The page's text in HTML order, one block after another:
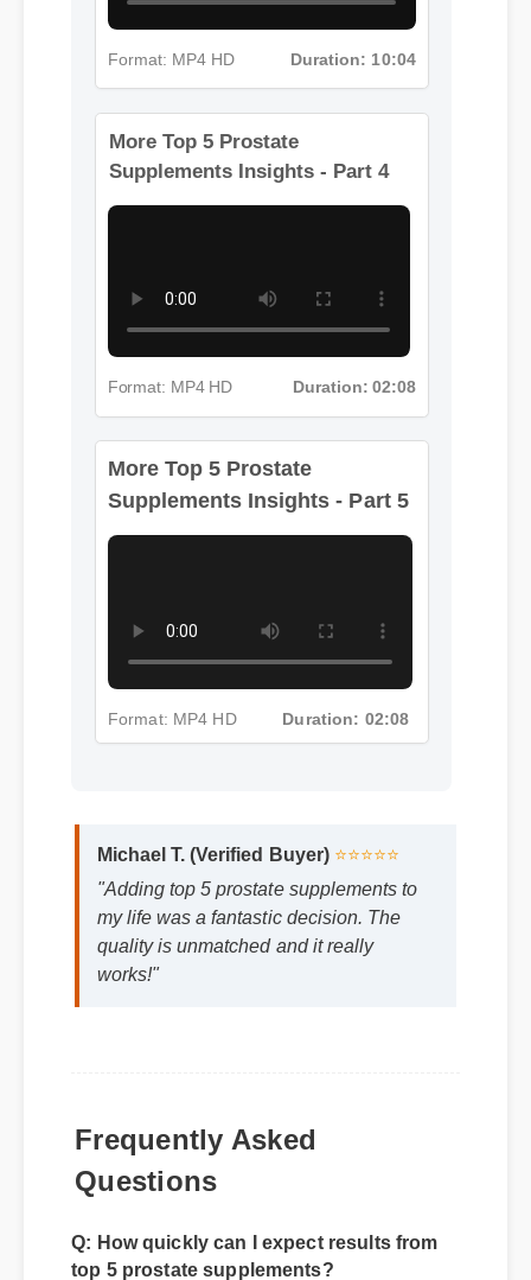
Format: MP4 HD Duration: 10:04
More Top 5 Prostate
Supplements Insights - Part 4
Format: MP4 HD Duration: 02:08
More Top 5 Prostate
Supplements Insights - Part 5
Michael T. (Verified Buyer) ⭐⭐⭐⭐⭐
"Adding top 5 prostate supplements to
my life was a fantastic decision. The
Questions
Q: How quickly can I expect results from
A: While individual body chemistry plays a
role, many users report feeling initial benefits